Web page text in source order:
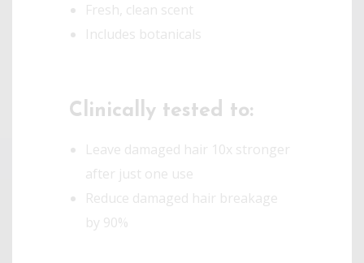
Fresh, clean scent
Includes botanicals
Clinically tested to:
Leave damaged hair 10x stronger
after just one use
Reduce damaged hair breakage
by 90%